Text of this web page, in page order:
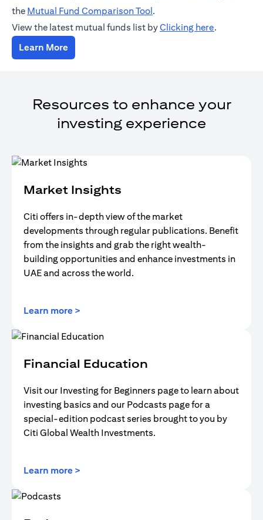
the Mutual Fund Comparison Tool(opens in a new tab)
.
View the latest mutual funds list byClicking here(opens in a
.
Learn More(opens in a new tab)
Resources to enhance your
investing experience
Market Insights
Citi offers in-depth view of the market
developments through regular publications. Benefit
from the insights and grab the right wealth-
building opportunities and enhance investments in
UAE and across the world.
Learn more >
Financial Education
Visit our Investing for Beginners page to learn about
investing basics and our Podcasts page for a
special-edition podcast series brought to you by
Citi Global Wealth Investments.
Learn more >